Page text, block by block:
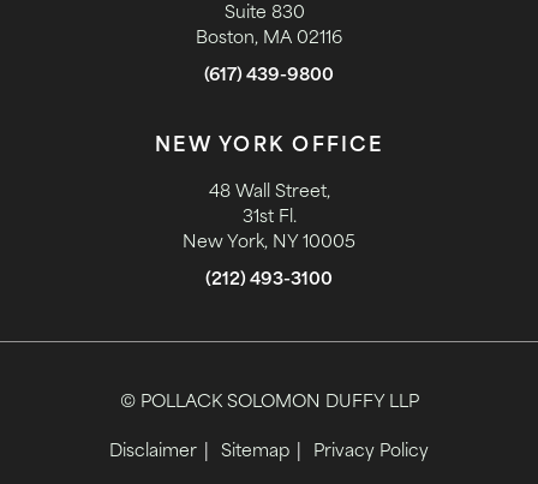
Suite 830
Boston, MA 02116
(617) 439-9800
NEW YORK OFFICE
48 Wall Street,
31st Fl.
New York, NY 10005
(212) 493-3100
© POLLACK SOLOMON DUFFY LLP
Disclaimer Sitemap Privacy Policy